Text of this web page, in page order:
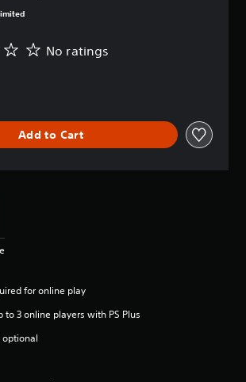
No ratings
Add to Cart
for online play
to 3 online players with PS Plus
optional